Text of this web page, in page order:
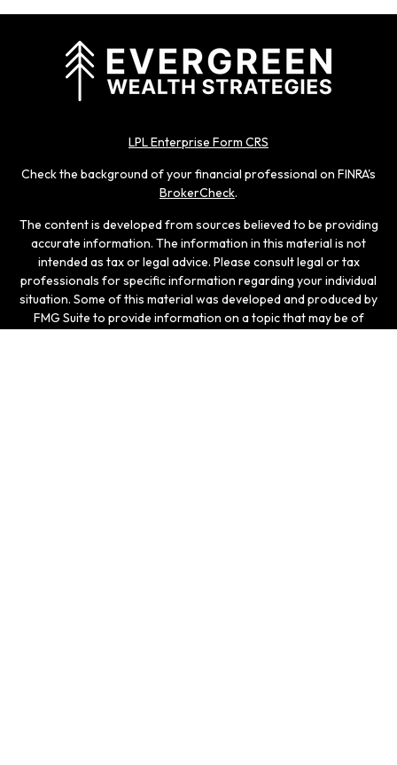
LPL Enterprise Form CRS
Check the background of your financial professional on FINRA's
BrokerCheck.
The content is developed from sources believed to be providing
accurate information. The information in this material is not
intended as tax or legal advice. Please consult legal or tax
professionals for specific information regarding your individual
situation. Some of this material was developed and produced by
FMG Suite to provide information on a topic that may be of